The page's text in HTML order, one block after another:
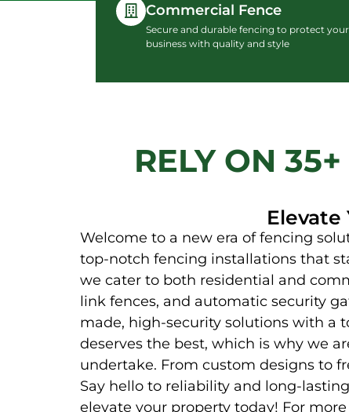
Commercial Fence
Secure and durable fencing to protect your
business with quality and style
RELY ON
Elevate
Welcome to a new era of fencing
top-notch fencing installations that
we cater to both residential and
link fences, and automatic security
made, high-security solutions with a
deserves the best, which is why we
undertake. From custom designs to
Say hello to reliability and long-
elevate your property today! For